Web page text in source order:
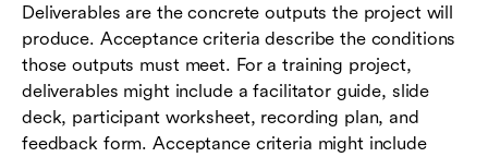
Deliverables are the concrete outputs the project will
produce. Acceptance criteria describe the conditions
those outputs must meet. For a training project,
deliverables might include a facilitator guide, slide
deck, participant worksheet, recording plan, and
feedback form. Acceptance criteria might include